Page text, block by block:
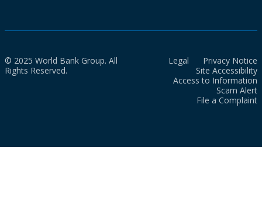
© 2025 World Bank Group. All
Rights Reserved.
Legal
Privacy Notice
Site Accessibility
Access to Information
Scam Alert
File a Complaint